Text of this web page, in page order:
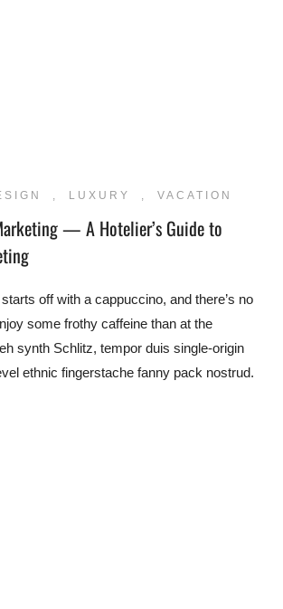
, LUXURY , VACATION
— A Hotelier’s Guide to
off with a cappuccino, and there’s no
some frothy caffeine than at the
synth Schlitz, tempor duis single-origin
ethnic fingerstache fanny pack nostrud.